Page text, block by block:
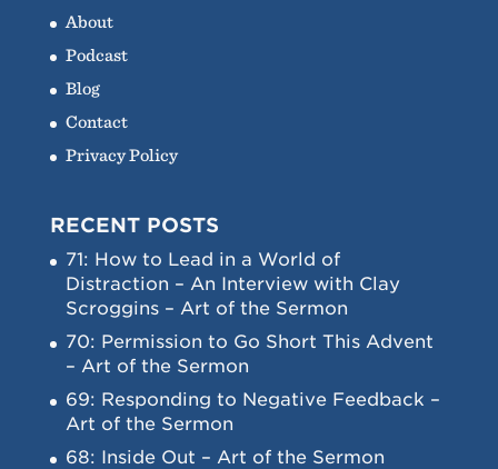
About
Podcast
Blog
Contact
Privacy Policy
RECENT POSTS
71: How to Lead in a World of
Distraction – An Interview with Clay
Scroggins – Art of the Sermon
70: Permission to Go Short This Advent
– Art of the Sermon
69: Responding to Negative Feedback –
Art of the Sermon
68: Inside Out – Art of the Sermon